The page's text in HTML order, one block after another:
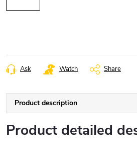
Ask Watch Share
Product description
Product detailed